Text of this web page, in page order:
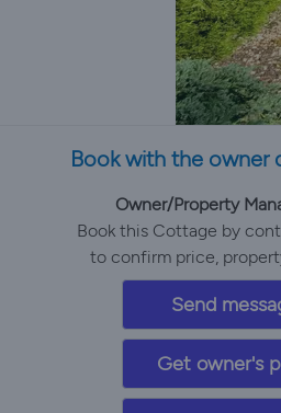
Book with the owner
Owner/Property
Book this Cottage by
to confirm price,
Send
Get owner's